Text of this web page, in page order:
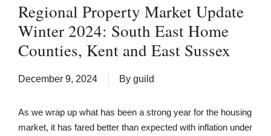
Regional Property Market Update
Winter 2024: South East Home
Counties, Kent and East Sussex
December 9, 2024 By guild
As we wrap up what has been a strong year for the housing
market, it has fared better than expected with inflation under